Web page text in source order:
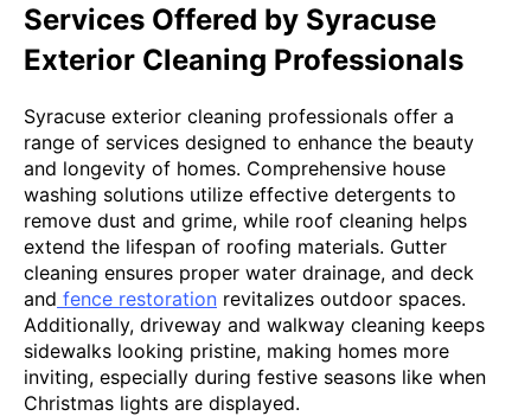
Services Offered by Syracuse
Exterior Cleaning Professionals
Syracuse exterior cleaning professionals offer a
range of services designed to enhance the beauty
and longevity of homes. Comprehensive house
washing solutions utilize effective detergents to
remove dust and grime, while roof cleaning helps
extend the lifespan of roofing materials. Gutter
cleaning ensures proper water drainage, and deck
and fence restoration revitalizes outdoor spaces.
Additionally, driveway and walkway cleaning keeps
sidewalks looking pristine, making homes more
inviting, especially during festive seasons like when
Christmas lights are displayed.